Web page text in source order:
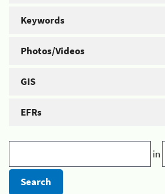
Keywords
Photos/Videos
GIS
EFRs
in